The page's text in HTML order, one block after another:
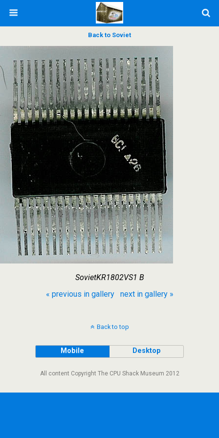
Back to Soviet
SovietKR1802VS1 B
« previous in gallery
next in gallery »
Back to top
Mobile Desktop
All content Copyright The CPU Shack Museum 2012